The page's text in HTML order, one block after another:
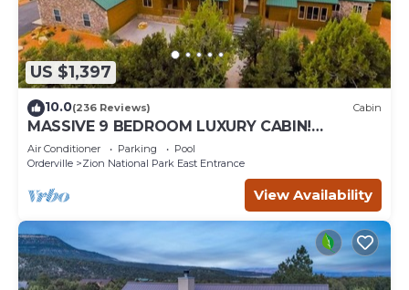
US $1,397
10.0(236 Reviews) Cabin
MASSIVE 9 BEDROOM LUXURY CABIN!
PERFECT FOR REUNIONS AND RETREATS!
Air Conditioner Parking
Pool
Orderville
Zion National Park East Entrance
View Availability